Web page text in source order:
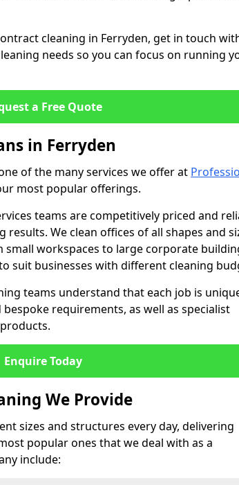
cleaning in Ferryden, get in touch
needs so you can focus on running
a Free Quote
in Ferryden
of the many services we offer at
most popular offerings.
teams are competitively priced and
We clean offices of all shapes and
small workspaces to large corporate
suit businesses with different cleaning
teams understand that each job is
requirements, as well as specialist
Enquire Today
We Provide
sizes and structures every day, delivering
popular ones that we deal with as a
include: